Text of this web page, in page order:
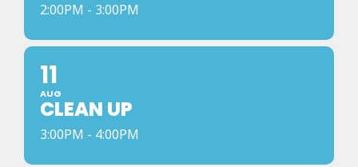
2:00PM - 3:00PM
11
AUG
CLEAN UP
3:00PM - 4:00PM